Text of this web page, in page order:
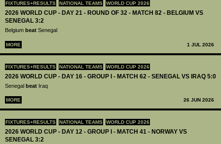
FIXTURES+RESULTS NATIONAL TEAMS WORLD CUP 2026
2026 WORLD CUP - DAY 21 - ROUND OF 32 - MATCH 82 - BELGIUM VS
SENEGAL 3:2
Belgium beat Senegal
MORE 1 JUL 2026
FIXTURES+RESULTS NATIONAL TEAMS WORLD CUP 2026
2026 WORLD CUP - DAY 16 - GROUP I - MATCH 62 - SENEGAL VS IRAQ 5:0
Senegal beat Iraq
MORE 26 JUN 2026
FIXTURES+RESULTS NATIONAL TEAMS WORLD CUP 2026
2026 WORLD CUP - DAY 12 - GROUP I - MATCH 41 - NORWAY VS
SENEGAL 3:2